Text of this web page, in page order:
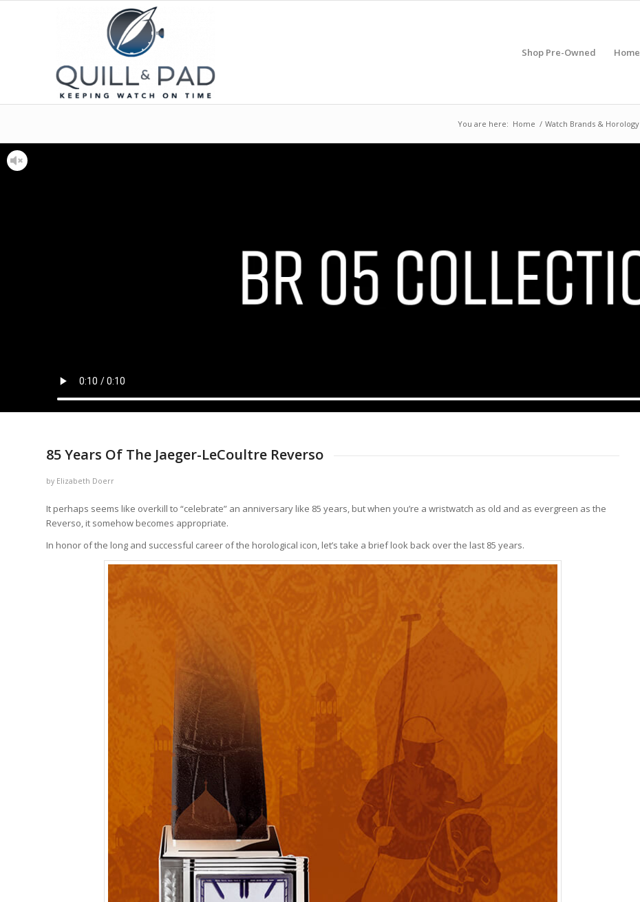
Shop Pre-Owned Home
You are here: Home / Watch Brands & Horology
85 Years Of The Jaeger-LeCoultre Reverso
by Elizabeth Doerr
It perhaps seems like overkill to “celebrate” an anniversary like 85 years, but when you’re a wristwatch as old and as evergreen as the
Reverso, it somehow becomes appropriate.
In honor of the long and successful career of the horological icon, let’s take a brief look back over the last 85 years.